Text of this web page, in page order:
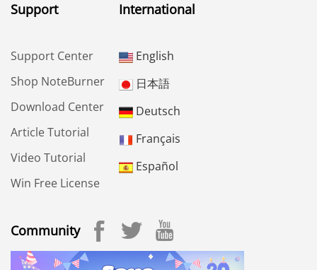
Support
Support Center
Shop NoteBurner
Download Center
Article Tutorial
Video Tutorial
Win Free License
International
English
日本語
Deutsch
Français
Español
Community